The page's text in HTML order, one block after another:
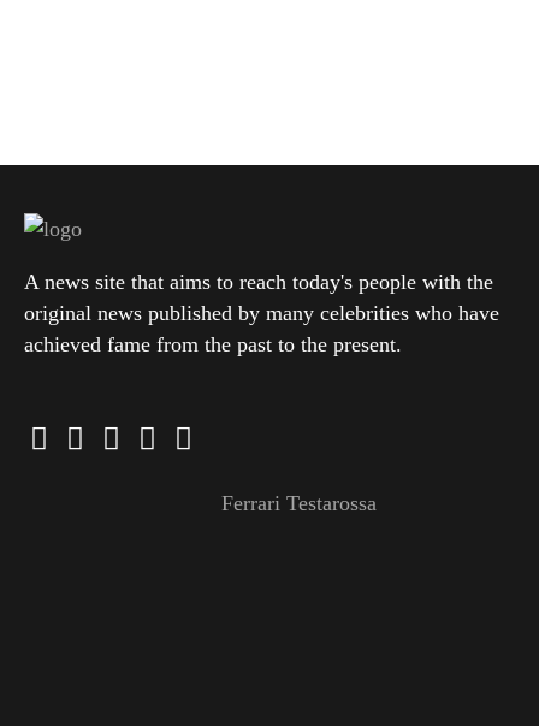
A news site that aims to reach today's people with the
original news published by many celebrities who have
achieved fame from the past to the present.
Ferrari Testarossa